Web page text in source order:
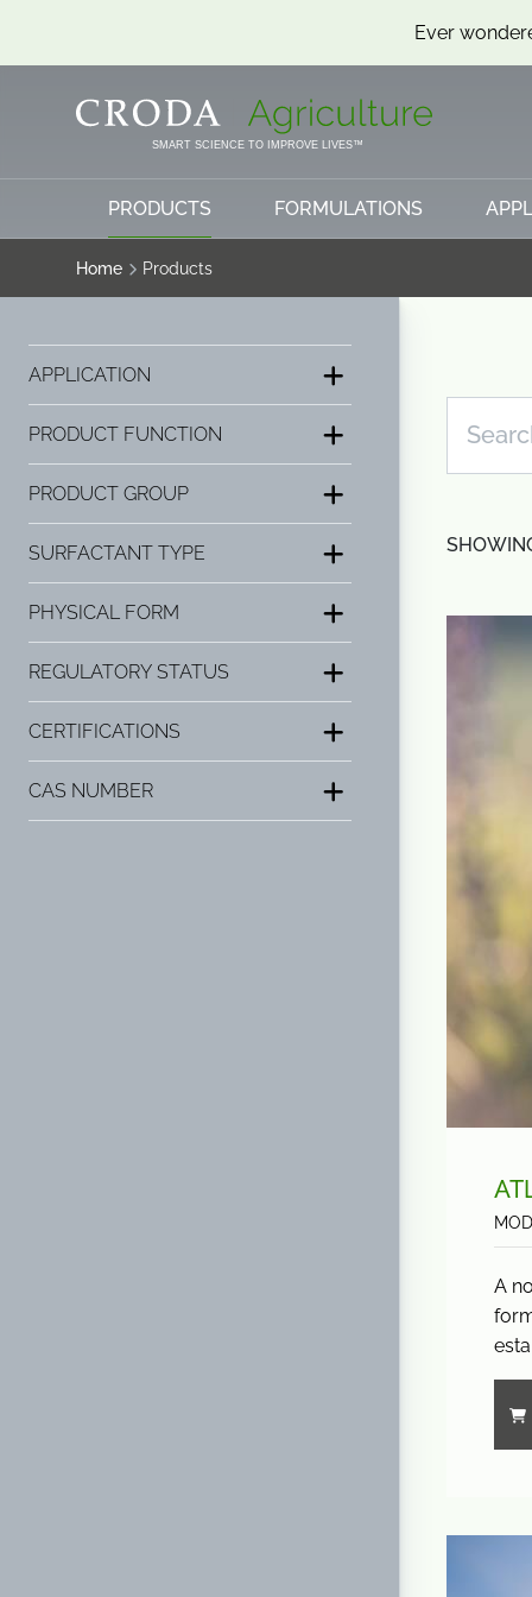
Ever
SMART SCIENCE TO IMPROVE LIVES™
PRODUCTS FORMULATIONS
Home Products
APPLICATION
PRODUCT FUNCTION
PRODUCT GROUP
SURFACTANT TYPE
PHYSICAL FORM
REGULATORY STATUS
CERTIFICATIONS
CAS NUMBER
A